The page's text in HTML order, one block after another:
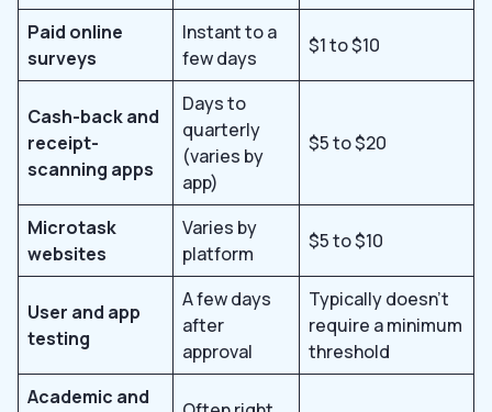
Paid online
surveys
Instant to a
few days
$1 to $10
Cash-back and
receipt-
scanning apps
Days to
quarterly
(varies by
app)
$5 to $20
Microtask
websites
Varies by
platform
$5 to $10
User and app
testing
A few days
after
approval
Typically doesn’t
require a minimum
threshold
Academic and